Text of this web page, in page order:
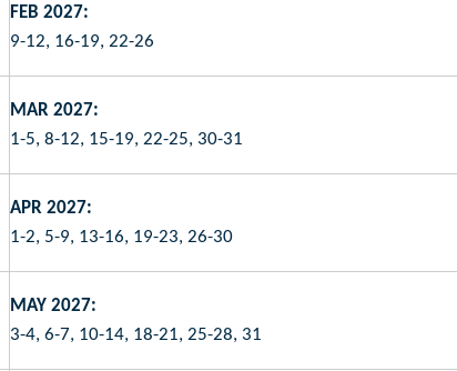
FEB 2027:
9-12, 16-19, 22-26
MAR 2027:
1-5, 8-12, 15-19, 22-25, 30-31
APR 2027:
1-2, 5-9, 13-16, 19-23, 26-30
MAY 2027:
3-4, 6-7, 10-14, 18-21, 25-28, 31